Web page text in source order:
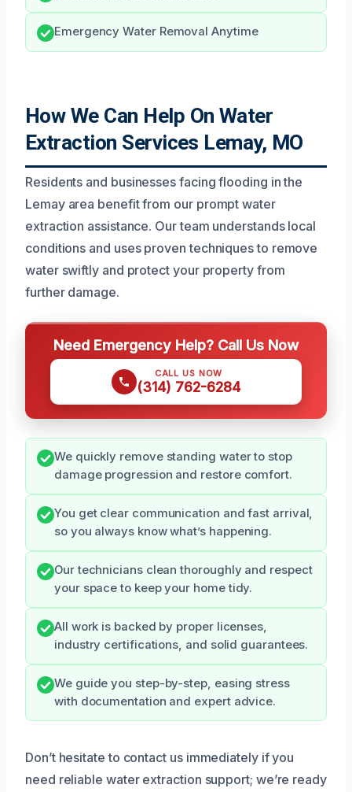
Emergency Water Removal Anytime
How We Can Help On Water
Extraction Services Lemay, MO
Residents and businesses facing flooding in the
Lemay area benefit from our prompt water
extraction assistance. Our team understands local
conditions and uses proven techniques to remove
water swiftly and protect your property from
further damage.
Need Emergency Help? Call Us Now
CALL US NOW
(314) 762-6284
We quickly remove standing water to stop
damage progression and restore comfort.
You get clear communication and fast arrival,
so you always know what’s happening.
Our technicians clean thoroughly and respect
your space to keep your home tidy.
All work is backed by proper licenses,
industry certifications, and solid guarantees.
We guide you step-by-step, easing stress
with documentation and expert advice.
Don’t hesitate to contact us immediately if you
need reliable water extraction support; we’re ready